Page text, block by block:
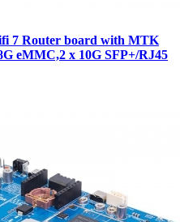
7 Router board with MTK
eMMC,2 x 10G SFP+/RJ45